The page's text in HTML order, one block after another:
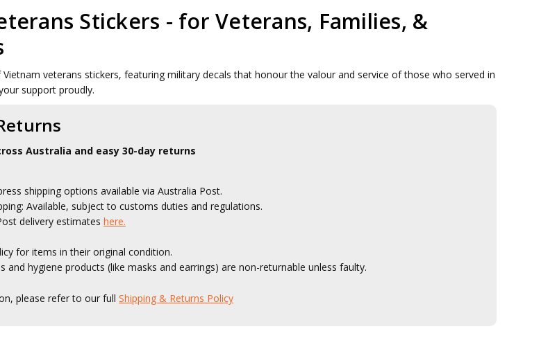
Stickers - for Veterans, Families, &
veterans stickers, featuring military decals that honour the valour and service of those who served in
support proudly.
Australia and easy 30-day returns
shipping options available via Australia Post.
Available, subject to customs duties and regulations.
delivery estimates here.
for items in their original condition.
and hygiene products (like masks and earrings) are non-returnable unless faulty.
please refer to our fullShipping & Returns Policy